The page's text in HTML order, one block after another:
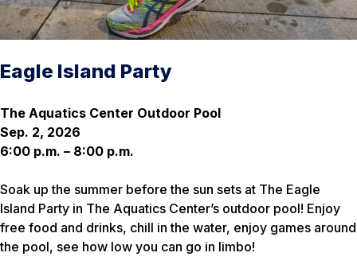
Eagle Island Party
The Aquatics Center Outdoor Pool
Sep. 2, 2026
6:00 p.m. – 8:00 p.m.
Soak up the summer before the sun sets at The Eagle
Island Party in The Aquatics Center’s outdoor pool! Enjoy
free food and drinks, chill in the water, enjoy games around
the pool, see how low you can go in limbo!